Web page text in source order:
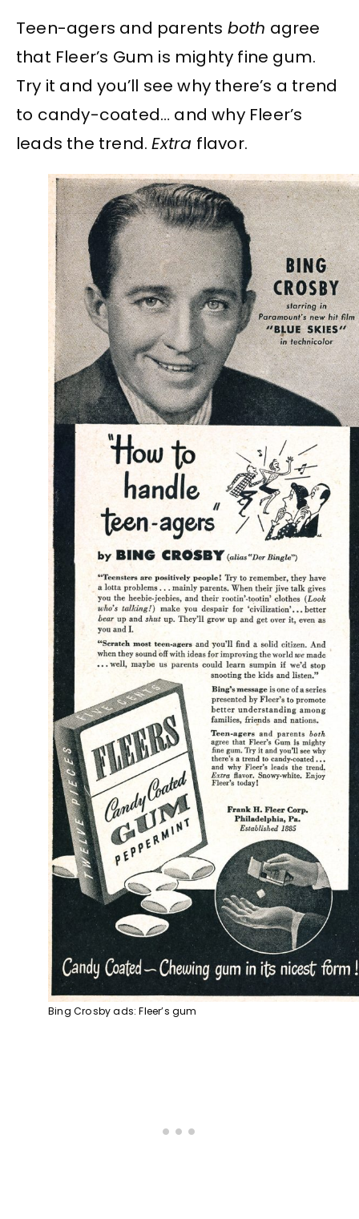
Teen-agers and parents both agree
that Fleer’s Gum is mighty fine gum.
Try it and you’ll see why there’s a trend
to candy-coated… and why Fleer’s
leads the trend.Extra flavor.
Bing Crosby ads: Fleer’s gum